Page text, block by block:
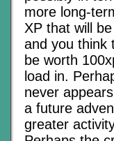
more long-
XP that will
and you think
be worth
load in.
never
a future
greater